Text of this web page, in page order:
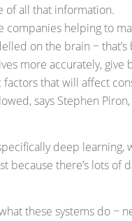
of all that information.
helping to
on the brain −
more accurately,
that will affect
says Stephen
deep
there’s lots of
these systems do −